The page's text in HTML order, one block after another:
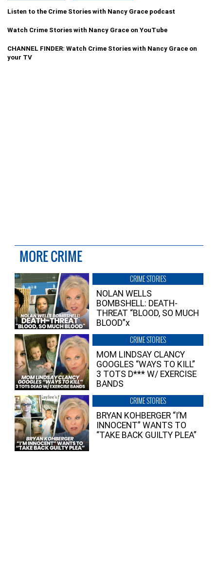
Listen to the Crime Stories with Nancy Grace podcast
Watch Crime Stories with Nancy Grace on YouTube
CHANNEL FINDER: Watch Crime Stories with Nancy Grace on
your TV
MORE CRIME
CRIME STORIES
NOLAN WELLS
BOMBSHELL: DEATH-
THREAT “BLOOD, SO MUCH
BLOOD”x
CRIME STORIES
MOM LINDSAY CLANCY
GOOGLES “WAYS TO KILL”
3 TOTS D*** W/ EXERCISE
BANDS
CRIME STORIES
BRYAN KOHBERGER “I’M
INNOCENT” WANTS TO
“TAKE BACK GUILTY PLEA”